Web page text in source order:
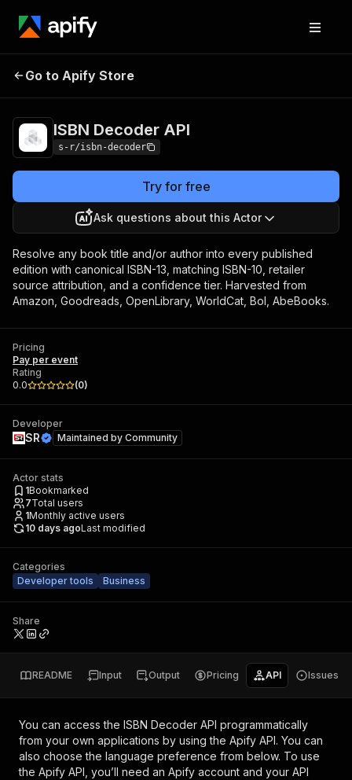
ISBN Decoder API
Go to Apify Store
ISBN Decoder API
s-r/isbn-decoder
Try for free
Ask questions about this Actor
Resolve any book title and/or author into every published
edition with canonical ISBN-13, matching ISBN-10, retailer
source attribution, and a confidence tier. Harvested from
Amazon, Goodreads, OpenLibrary, WorldCat, Bol, AbeBooks.
Pricing
Pay per event
Rating
0.0
(0)
Developer
SR Maintained by Community
Actor stats
1Bookmarked
7Total users
1Monthly active users
10 days agoLast modified
Categories
Developer tools
Business
Share
README Input Output Pricing API Issues
You can access the ISBN Decoder API programmatically
from your own applications by using the Apify API. You can
also choose the language preference from below. To use
the Apify API, you’ll need an Apify account and your API